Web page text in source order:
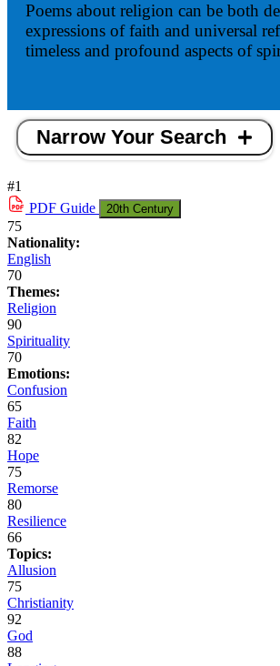
Poems about religion can be both
expressions of faith and universal
timeless and profound aspects of
Narrow Your Search
#1
PDF Guide 20th Century
75
Nationality:
English
70
Themes:
Religion
90
Spirituality
70
Emotions:
Confusion
65
Faith
82
Hope
75
Remorse
80
Resilience
66
Topics:
Allusion
75
Christianity
92
God
88